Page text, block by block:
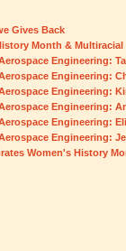
Gives Back
Month & Multiracial
Engineering:
Engineering:
Engineering:
Engineering:
Engineering:
Engineering:
Women's History